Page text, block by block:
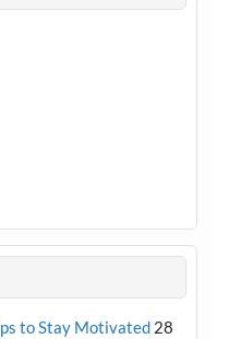
to Stay Motivated 28